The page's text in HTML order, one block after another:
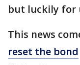
but luckily for
This news
reset the bond